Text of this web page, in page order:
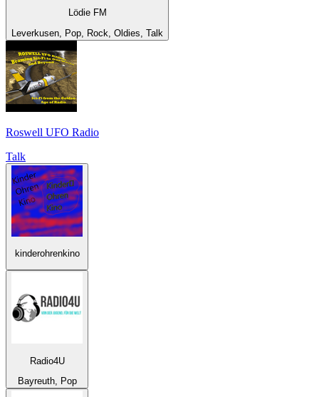
Lödie FM
Leverkusen, Pop, Rock, Oldies, Talk
Roswell UFO Radio
Talk
kinderohrenkino
Radio4U
Bayreuth, Pop